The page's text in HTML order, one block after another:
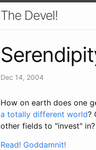
The Devel!
Dec 14, 2004
How on earth does one
a totally different world?
other fields to "invest" in?
Read! Goddamnit!